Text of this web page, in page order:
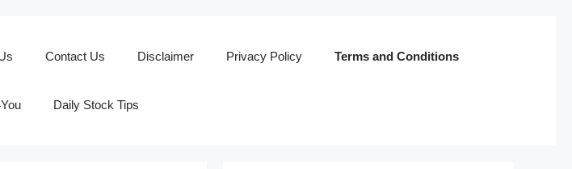
Contact Us Disclaimer Privacy Policy Terms and Conditions
Daily Stock Tips